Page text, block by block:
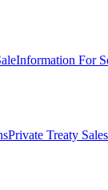
Information For
Private Treaty Sales